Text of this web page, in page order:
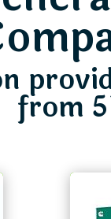
from